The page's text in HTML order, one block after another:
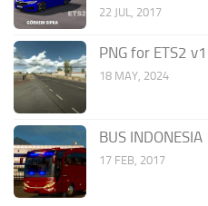
22 JUL, 2017
PNG for ETS2
18 MAY, 2024
BUS
17 FEB, 2017